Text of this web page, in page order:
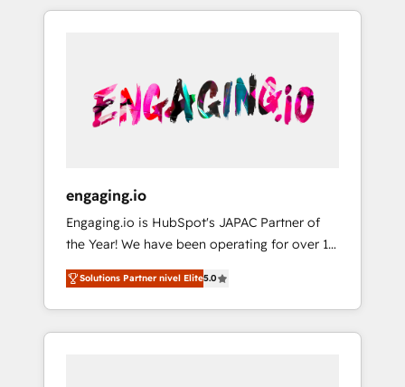
用ルール・成果指標まで含めて設計します。 3️⃣
PMOとして主導。「設定の代行ではなく、設計
の責任」を引き受け、部門横断の統合・浸透・
変革管理を実行します。 ▸ CMS戦略設計・構
Hubで一体提供。 ▸ 既存CRM・MAからの移行
支援：Salesforce・Marketo・Pardot等からの
移行、カスタム設計、履歴データ移行と活用設
計まで。 ▸ AEO対応：ChatGPT・Perplexity等
のAI検索からの流入・引用を前提にコンテンツ
HubSpotアワード受賞・HUGリーダー ✓
Systony? - 20+ years of experience with
onboardings - Own back-end developers -
Complex data migrations (e.g. Salesforce, MS
Dynamics, Perfect View, SuperOffice) -
sector such as manufacturing, SaaS, business
services and wholesaler companies. As an
experienced HubSpot partner, we know how
important user adoption is. That's why we
have developed a step-by-step
implementation process that focuses on user
adoption. We’re experts on connecting data,
engaging.io
Engaging.io is HubSpot's JAPAC Partner of
the Year! We have been operating for over 16
years and are one of HubSpot's most
experienced and technically capable Agency
Partners globally. We specialise in complex
CRM migrations, implementations,
Solutions Partner nivel Elite5.0